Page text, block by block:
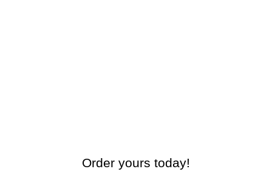
Order yours today!